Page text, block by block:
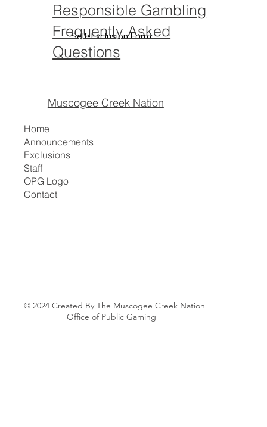
Self-Exclusion Form
Responsible Gambling
Frequently Asked
Questions
Muscogee Creek Nation
Home
Announcements
Exclusions
Staff
OPG Logo
Contact
© 2024 Created By The Muscogee Creek Nation
Office of Public Gaming